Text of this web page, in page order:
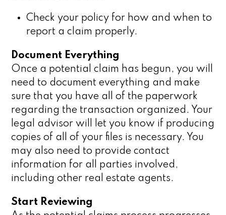
Check your policy for how and when to
report a claim properly.
Document Everything
Once a potential claim has begun, you will
need to document everything and make
sure that you have all of the paperwork
regarding the transaction organized. Your
legal advisor will let you know if producing
copies of all of your files is necessary. You
may also need to provide contact
information for all parties involved,
including other real estate agents.
Start Reviewing